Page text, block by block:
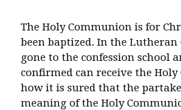
The Holy Communion is for
been baptized. In the
gone to the confession school
confirmed can receive the
how it is sured that the
meaning of the Holy